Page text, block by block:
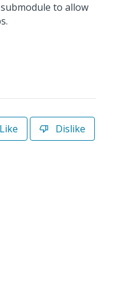
to allow
Like Dislike